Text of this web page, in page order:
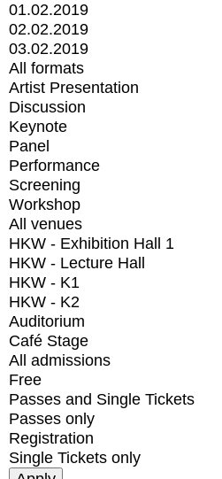
01.02.2019
02.02.2019
03.02.2019
All formats
Artist Presentation
Discussion
Keynote
Panel
Performance
Screening
Workshop
All venues
HKW - Exhibition Hall 1
HKW - Lecture Hall
HKW - K1
HKW - K2
Auditorium
Café Stage
All admissions
Free
Passes and Single Tickets
Passes only
Registration
Single Tickets only